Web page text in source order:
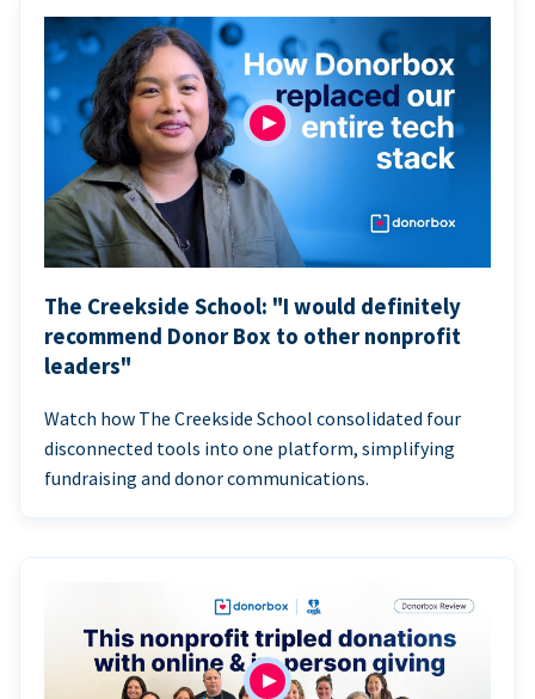
The Creekside School: "I would definitely
recommend Donor Box to other nonprofit
leaders"
Watch how The Creekside School consolidated four
disconnected tools into one platform, simplifying
fundraising and donor communications.